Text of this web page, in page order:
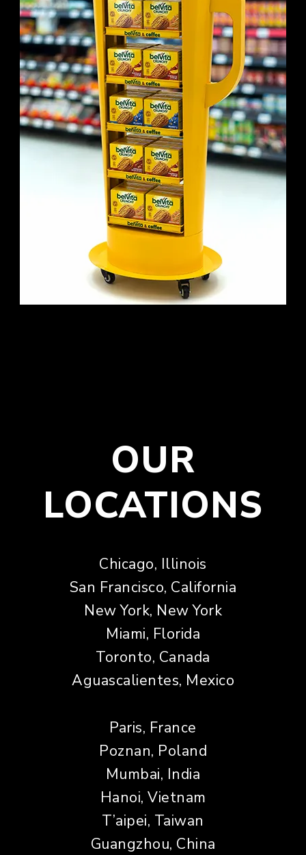
OUR
LOCATIONS
Chicago, Illinois
San Francisco, California
New York, New York
Miami, Florida
Toronto, Canada
Aguascalientes, Mexico
Paris, France
Poznan, Poland
Mumbai, India
Hanoi, Vietnam
T’aipei, Taiwan
Guangzhou, China